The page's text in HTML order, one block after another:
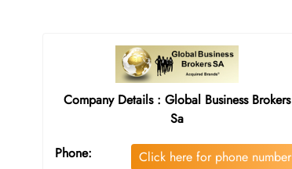
Company Details : Global Business Brokers
Sa
Phone:
Click here for phone number